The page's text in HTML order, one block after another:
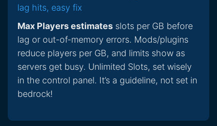
lag hits, easy fix
Max Players estimates slots per GB before
lag or out-of-memory errors. Mods/plugins
reduce players per GB, and limits show as
servers get busy. Unlimited Slots, set wisely
in the control panel. It’s a guideline, not set in
bedrock!